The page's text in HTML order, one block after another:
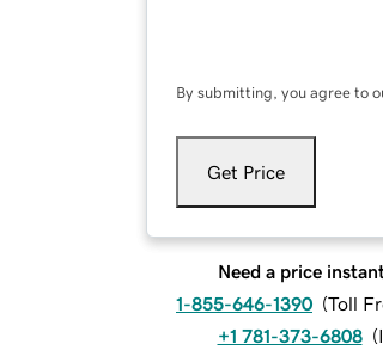
By submitting, you agree to
Get Price
Need a price
1-855-646-1390 (Toll
+1 781-373-6808 (